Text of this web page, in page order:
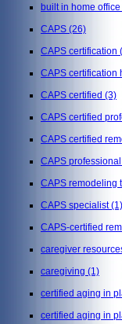
built in home office
CAPS (26)
CAPS certification
CAPS certification
CAPS certified (3)
CAPS certified
CAPS certified
CAPS
CAPS remodeling
CAPS specialist(1)
CAPS-certified
caregiver
caregiving (1)
certified aging in
certified aging in